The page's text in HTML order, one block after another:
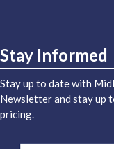
Stay Informed
Stay up to date with
Newsletter and stay up
pricing.